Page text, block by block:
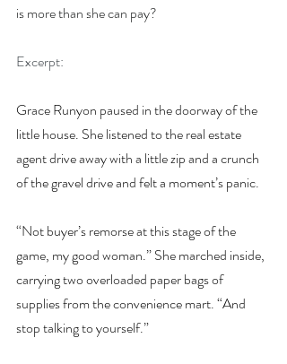
is more than she can pay?
Excerpt:
Grace Runyon paused in the doorway of the
little house. She listened to the real estate
agent drive away with a little zip and a crunch
of the gravel drive and felt a moment’s panic.
“Not buyer’s remorse at this stage of the
game, my good woman.” She marched inside,
carrying two overloaded paper bags of
supplies from the convenience mart. “And
stop talking to yourself.”